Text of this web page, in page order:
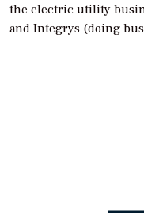
the electric utility
and Integrys (doing